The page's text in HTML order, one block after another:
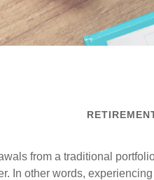
from a traditional
In other words,